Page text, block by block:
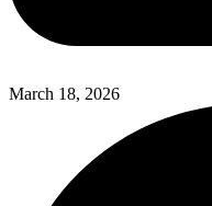
March 18, 2026